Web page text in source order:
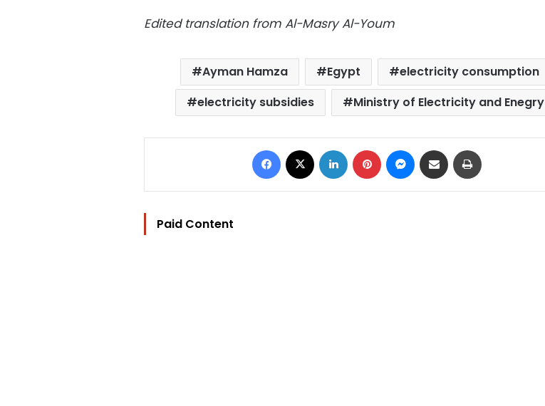
Edited translation from Al-Masry Al-Youm
Ayman Hamza Egypt
electricity consumption
electricity subsidies
Ministry of Electricity and Enegry
Facebook LinkedIn Pinterest Messenger
Share via Email
Paid Content